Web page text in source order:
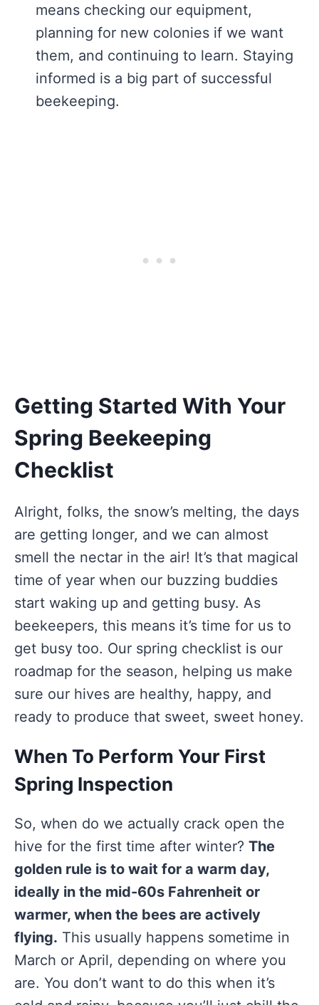
means checking our equipment,
planning for new colonies if we want
them, and continuing to learn. Staying
informed is a big part of successful
beekeeping.
Getting Started With Your
Spring Beekeeping
Checklist
Alright, folks, the snow’s melting, the days
are getting longer, and we can almost
smell the nectar in the air! It’s that magical
time of year when our buzzing buddies
start waking up and getting busy. As
beekeepers, this means it’s time for us to
get busy too. Our spring checklist is our
roadmap for the season, helping us make
sure our hives are healthy, happy, and
ready to produce that sweet, sweet honey.
When To Perform Your First
Spring Inspection
So, when do we actually crack open the
hive for the first time after winter? The
golden rule is to wait for a warm day,
ideally in the mid-60s Fahrenheit or
warmer, when the bees are actively
flying. This usually happens sometime in
March or April, depending on where you
are. You don’t want to do this when it’s